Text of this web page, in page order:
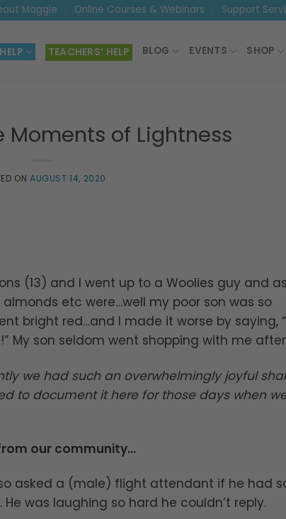
Maggie Online Courses & Webinars Support
TEACHERS’ HELP BLOG EVENTS SHOP
Moments of Lightness
ON AUGUST 14, 2020
(13) and I went up to a Woolies guy and
etc were…well my poor son was so
bright red…and I made it worse by saying,
My son seldom went shopping with me
we had such an overwhelmingly joyful
to document it here for those days when
our community…
asked a (male) flight attendant if he had
was laughing so hard he couldn’t reply.